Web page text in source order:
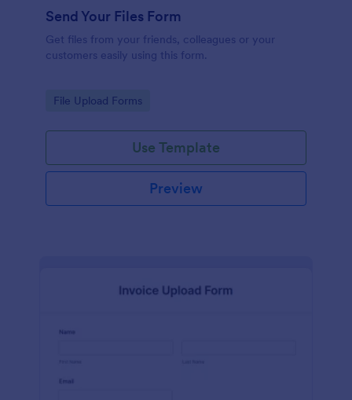
Send Your Files Form
Get files from your friends, colleagues or your
customers easily using this form.
Go to Category:
File Upload Forms
Use Template
Preview